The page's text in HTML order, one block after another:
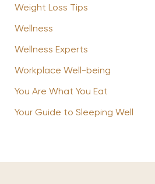
Weight Loss Tips
Wellness
Wellness Experts
Workplace Well-being
You Are What You Eat
Your Guide to Sleeping Well